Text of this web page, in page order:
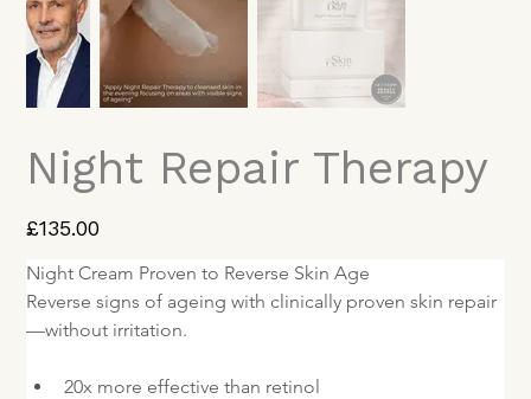
Night Repair Therapy
£135.00
Night Cream Proven to Reverse Skin Age
Reverse signs of ageing with clinically proven skin repair
—without irritation.
20x more effective than retinol